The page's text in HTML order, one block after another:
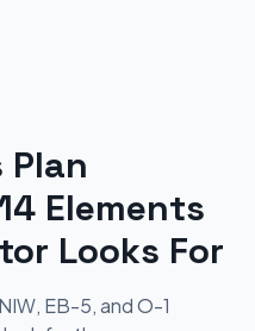
Plan
Elements
Looks For
EB-5, and O-1